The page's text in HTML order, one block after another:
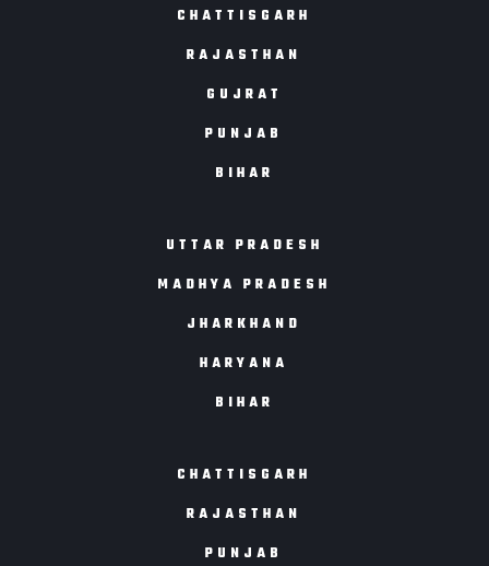
CHATTISGARH
RAJASTHAN
GUJRAT
PUNJAB
BIHAR
UTTAR PRADESH
MADHYA PRADESH
JHARKHAND
HARYANA
BIHAR
CHATTISGARH
RAJASTHAN
PUNJAB